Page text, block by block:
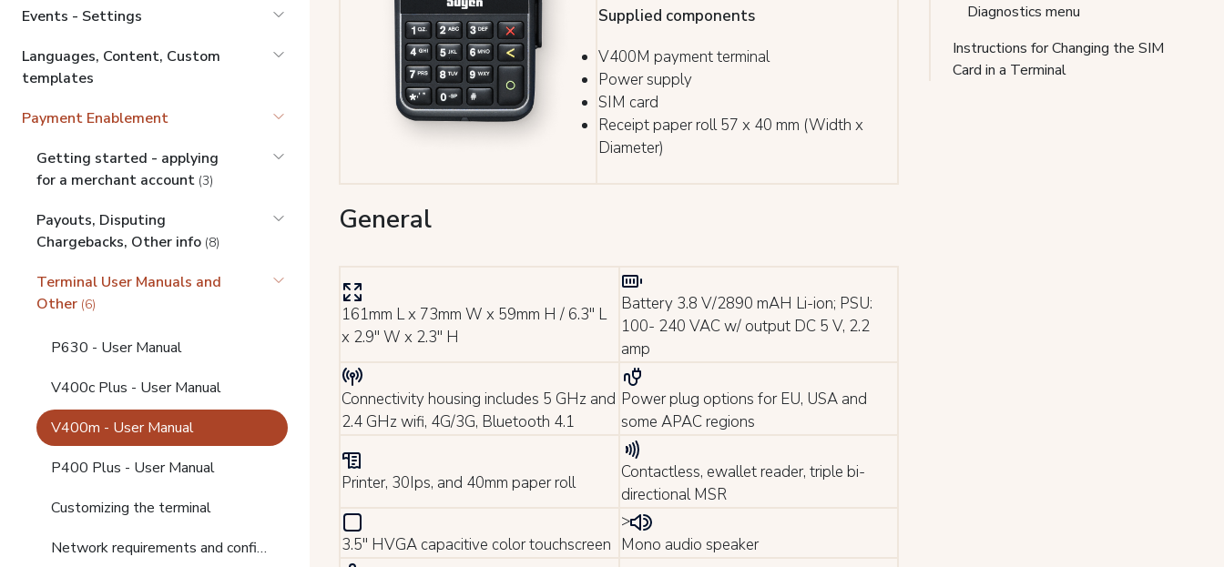
Events - Settings
Languages, Content, Custom
templates
Payment Enablement
Getting started - applying
for a merchant account (3)
Payouts, Disputing
Chargebacks, Other info (8)
Terminal User Manuals and
Other (6)
P630 - User Manual
V400c Plus - User Manual
V400m - User Manual
P400 Plus - User Manual
Customizing the terminal
Network requirements and configuration
Supplied components
V400M payment terminal
Power supply
SIM card
Receipt paper roll 57 x 40 mm (Width x
Diameter)
General
161mm L x 73mm W x 59mm H / 6.3" L
x 2.9" W x 2.3" H
Battery 3.8 V/2890 mAH Li-ion; PSU:
100- 240 VAC w/ output DC 5 V, 2.2
amp
Connectivity housing includes 5 GHz and
2.4 GHz wifi, 4G/3G, Bluetooth 4.1
Power plug options for EU, USA and
some APAC regions
Printer, 30Ips, and 40mm paper roll
Contactless, ewallet reader, triple bi-
directional MSR
3.5" HVGA capacitive color touchscreen
>
Mono audio speaker
Diagnostics menu
Instructions for Changing the SIM
Card in a Terminal